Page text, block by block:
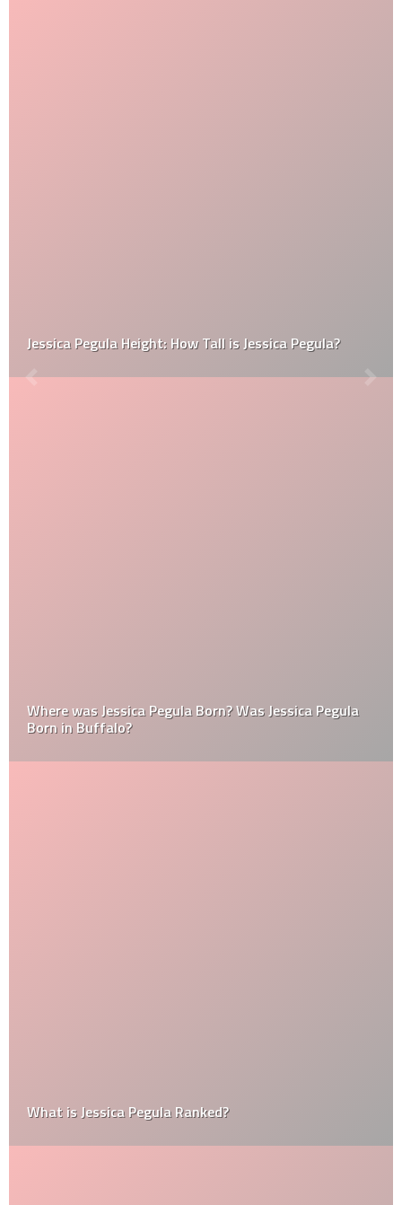
Jessica Pegula Height: How Tall is Jessica Pegula?
Where was Jessica Pegula Born? Was Jessica Pegula
Born in Buffalo?
What is Jessica Pegula Ranked?